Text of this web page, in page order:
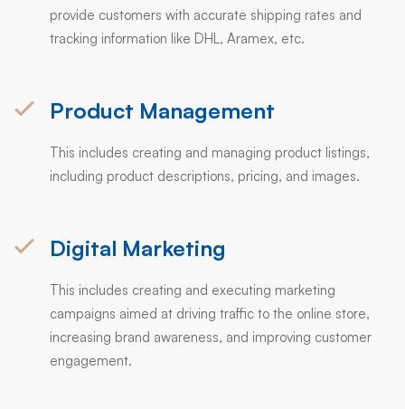
provide customers with accurate shipping rates and
tracking information like DHL, Aramex, etc.
Product Management
This includes creating and managing product listings,
including product descriptions, pricing, and images.
Digital Marketing
This includes creating and executing marketing
campaigns aimed at driving traffic to the online store,
increasing brand awareness, and improving customer
engagement.